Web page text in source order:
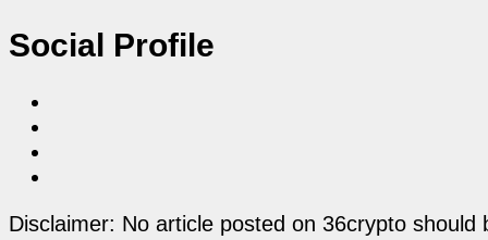
Social Profile
Disclaimer: No article posted on 36crypto